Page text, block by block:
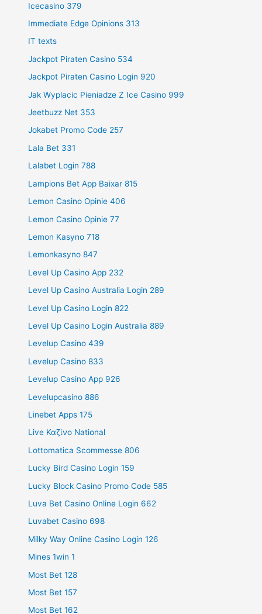
Icecasino 379
Immediate Edge Opinions 313
IT texts
Jackpot Piraten Casino 534
Jackpot Piraten Casino Login 920
Jak Wyplacic Pieniadze Z Ice Casino 999
Jeetbuzz Net 353
Jokabet Promo Code 257
Lala Bet 331
Lalabet Login 788
Lampions Bet App Baixar 815
Lemon Casino Opinie 406
Lemon Casino Opinie 77
Lemon Kasyno 718
Lemonkasyno 847
Level Up Casino App 232
Level Up Casino Australia Login 289
Level Up Casino Login 822
Level Up Casino Login Australia 889
Levelup Casino 439
Levelup Casino 833
Levelup Casino App 926
Levelupcasino 886
Linebet Apps 175
Live Καζίνο National
Lottomatica Scommesse 806
Lucky Bird Casino Login 159
Lucky Block Casino Promo Code 585
Luva Bet Casino Online Login 662
Luvabet Casino 698
Milky Way Online Casino Login 126
Mines 1win 1
Most Bet 128
Most Bet 157
Most Bet 162